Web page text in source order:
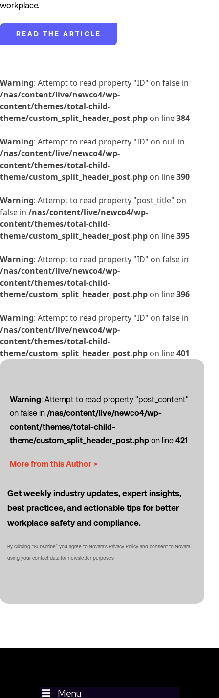
workplace.
READ THE ARTICLE
Warning: Attempt to read property "ID" on false in
/nas/content/live/newco4/wp-
content/themes/total-child-
theme/custom_split_header_post.php on line384
Warning: Attempt to read property "ID" on null in
/nas/content/live/newco4/wp-
content/themes/total-child-
theme/custom_split_header_post.php on line390
Warning: Attempt to read property "post_title" on
false in /nas/content/live/newco4/wp-
content/themes/total-child-
theme/custom_split_header_post.php on line395
Warning: Attempt to read property "ID" on false in
/nas/content/live/newco4/wp-
content/themes/total-child-
theme/custom_split_header_post.php on line396
Warning: Attempt to read property "ID" on false in
/nas/content/live/newco4/wp-
content/themes/total-child-
theme/custom_split_header_post.php on line401
Warning: Attempt to read property "post_content"
on false in /nas/content/live/newco4/wp-
content/themes/total-child-
theme/custom_split_header_post.php on line 421
More from this Author >
Get weekly industry updates, expert insights,
best practices, and actionable tips for better
workplace safety and compliance.
By clicking “Subscribe” you agree to Novara's Privacy Policy and consent to Novara
using your contact data for newsletter purposes
Menu